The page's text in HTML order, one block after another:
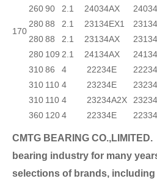
170
260 90 2.1 24034AX
280 88 2.1 23134EX1
280 88 2.1 23134AX
280 109 2.1 24134AX
310 86 4 22234E
310 110 4 23234E
310 110 4 23234A2X
360 120 4 22334E
CMTG BEARING CO.,LIMITED.
bearing industry for many
selections of brands, including